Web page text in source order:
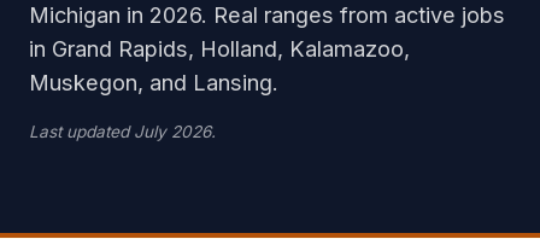
Michigan in 2026. Real ranges from active jobs
in Grand Rapids, Holland, Kalamazoo,
Muskegon, and Lansing.
Last updated July 2026.